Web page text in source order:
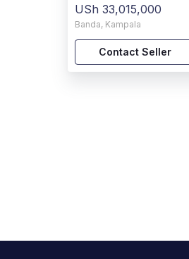
USh 33,015,000
Banda, Kampala
Contact Seller